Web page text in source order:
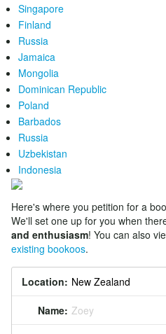
Singapore
Finland
Russia
Jamaica
Mongolia
Dominican Republic
Poland
Barbados
Russia
Uzbekistan
Indonesia
Here's where you petition for a
We'll set one up for you when
and enthusiasm! You can also
existing bookoos.
Location:
Name: Zoey